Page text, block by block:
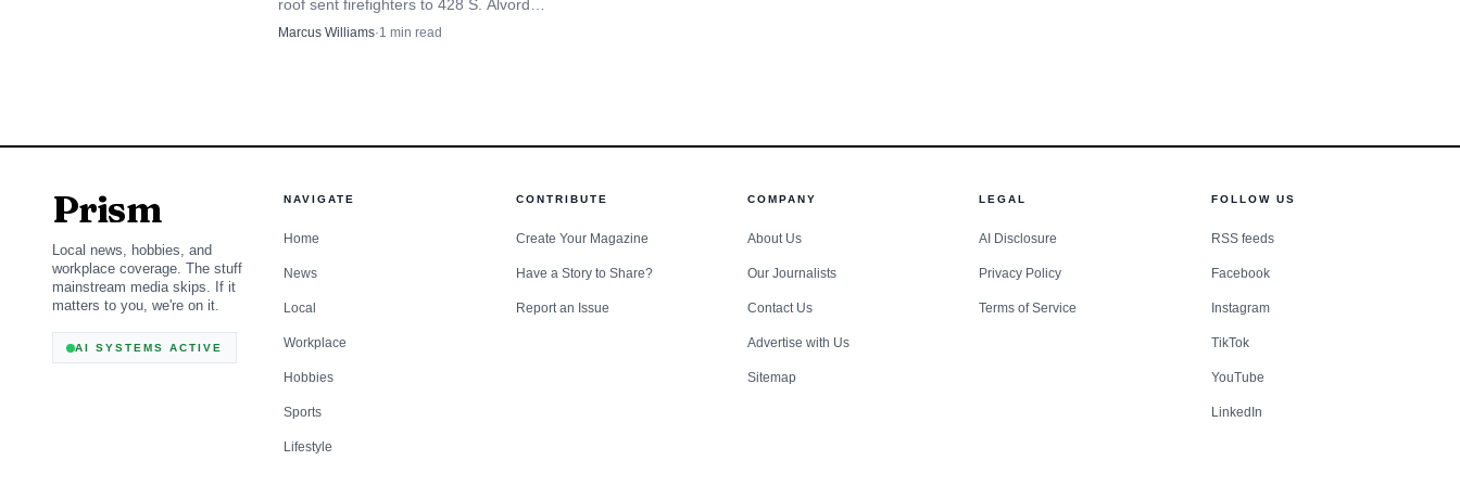
underscoring that this approval extends a pattern of reinvestment rather than a one-time expansion.
roof sent firefighters to 428 S. Alvord
St., where crews found the North Side
Marcus Williams·1 min read
Prism
Local news, hobbies, and
workplace coverage. The stuff
mainstream media skips. If it
matters to you, we're on it.
AI SYSTEMS ACTIVE
NAVIGATE
Home
News
Local
Workplace
Hobbies
Sports
Lifestyle
CONTRIBUTE
Create Your Magazine
Have a Story to Share?
Report an Issue
COMPANY
About Us
Our Journalists
Contact Us
Advertise with Us
Sitemap
LEGAL
AI Disclosure
Privacy Policy
Terms of Service
FOLLOW US
RSS feeds
Facebook
Instagram
TikTok
YouTube
LinkedIn